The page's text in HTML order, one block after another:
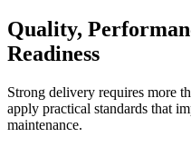
Quality,
Readiness
Strong delivery requires more
apply practical standards that
maintenance.